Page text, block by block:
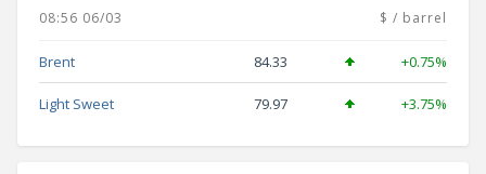
08:56 06/03 $ / barrel
Brent 84.33 +0.75%
Light Sweet 79.97 +3.75%